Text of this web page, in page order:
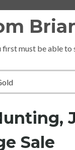
must be able to
Sale